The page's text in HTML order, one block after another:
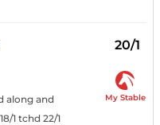
20/1
along and
1 tchd 22/1
My Stable